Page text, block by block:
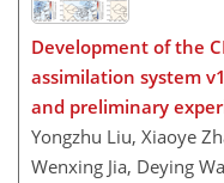
Development of the
assimilation system
and preliminary
Yongzhu Liu, Xiaoye
Wenxing Jia, Deying